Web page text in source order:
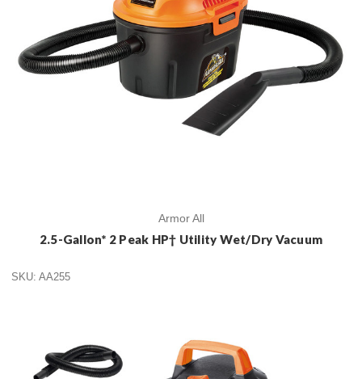
Armor All
2.5-Gallon* 2 Peak HP† Utility Wet/Dry Vacuum
SKU: AA255